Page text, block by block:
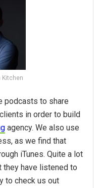
Kitchen
podcasts to share
in order to build
agency. We also use
as we find that
iTunes. Quite a lot
they have listened to
to check us out